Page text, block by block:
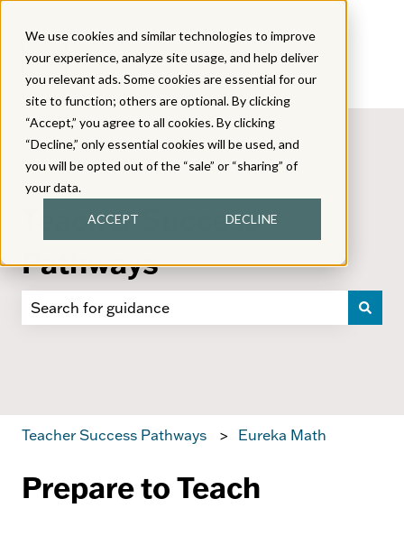
We use cookies and similar technologies to improve
your experience, analyze site usage, and help deliver
you relevant ads. Some cookies are essential for our
site to function; others are optional. By clicking
“Accept,” you agree to all cookies. By clicking
“Decline,” only essential cookies will be used, and
you will be opted out of the “sale” or “sharing” of
your data.
ACCEPT DECLINE
Teacher Success
Pathways
Teacher Success Pathways Eureka Math
Prepare to Teach